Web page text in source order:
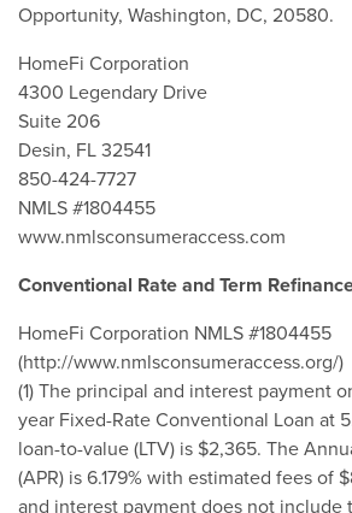
Opportunity, Washington, DC, 20580.
HomeFi Corporation
4300 Legendary Drive
Suite 206
Desin, FL 32541
850-424-7727
NMLS #1804455
www.nmlsconsumeraccess.com
Conventional Rate and Term
HomeFi Corporation NMLS #1804455
(http://www.nmlsconsumeraccess.org/)
(1) The principal and interest payment
year Fixed-Rate Conventional Loan at
loan-to-value (LTV) is $2,365. The
(APR) is 6.179% with estimated fees of
and interest payment does not include